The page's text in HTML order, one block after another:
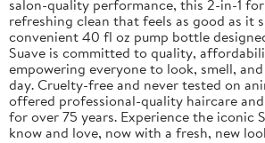
salon-quality performance, this 2-in-1
refreshing clean that feels as good as it
convenient 40 fl oz pump bottle
Suave is committed to quality,
empowering everyone to look, smell,
day. Cruelty-free and never tested on
offered professional-quality haircare
for over 75 years. Experience the iconic
know and love, now with a fresh, new